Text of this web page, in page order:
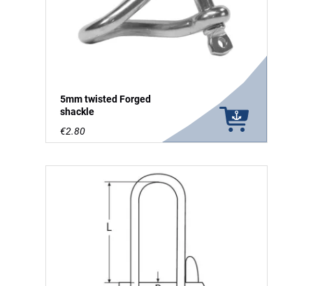
5mm twisted Forged
shackle
€2.80